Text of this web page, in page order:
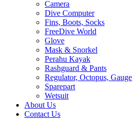
Camera
Dive Computer
Fins, Boots, Socks
FreeDive World
Glove
Mask & Snorkel
Perahu Kayak
Rashguard & Pants
Regulator, Octopus, Gauge
Sparepart
Wetsuit
About Us
Contact Us